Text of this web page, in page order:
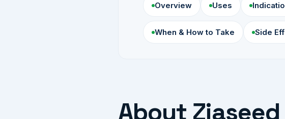
Overview Uses
When & How to Take Side
About